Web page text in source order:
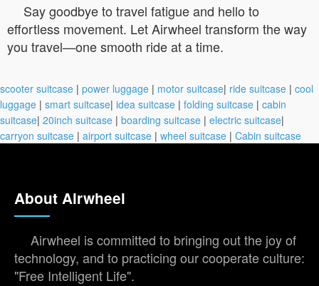
Say goodbye to travel fatigue and hello to
effortless movement. Let Airwheel transform the way
you travel—one smooth ride at a time.
scooter suitcase | power luggage | motor suitcase| ride suitcase | cool
luggage | smart suitcase| idea suitcase | folding suitcase | cabin
suitcase| 20inch suitcase | boarding suitcase | electric suitcase|
carryon suitcase | airport suitcase | wheel suitcase | Cabin suitcase
About Airwheel
Airwheel is committed to bringing out the joy of
technology, and to practicing our cooperate culture:
"Free Intelligent Life".